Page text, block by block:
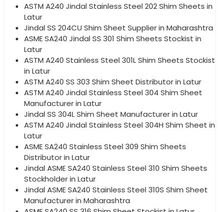
ASTM A240 Jindal Stainless Steel 202 Shim Sheets in
Latur
Jindal SS 204CU Shim Sheet Supplier in Maharashtra
ASME SA240 Jindal SS 301 Shim Sheets Stockist in
Latur
ASTM A240 Stainless Steel 301L Shim Sheets Stockist
in Latur
ASTM A240 SS 303 Shim Sheet Distributor in Latur
ASTM A240 Jindal Stainless Steel 304 Shim Sheet
Manufacturer in Latur
Jindal SS 304L Shim Sheet Manufacturer in Latur
ASTM A240 Jindal Stainless Steel 304H Shim Sheet in
Latur
ASME SA240 Stainless Steel 309 Shim Sheets
Distributor in Latur
Jindal ASME SA240 Stainless Steel 310 Shim Sheets
Stockholder in Latur
Jindal ASME SA240 Stainless Steel 310S Shim Sheet
Manufacturer in Maharashtra